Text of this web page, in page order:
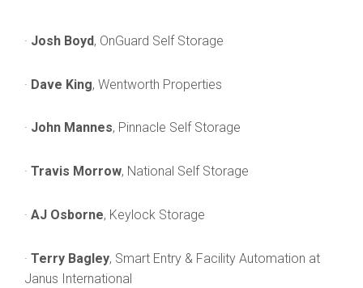
· Josh Boyd, OnGuard Self Storage
· Dave King, Wentworth Properties
· John Mannes, Pinnacle Self Storage
· Travis Morrow, National Self Storage
· AJ Osborne, Keylock Storage
· Terry Bagley, Smart Entry & Facility Automation at
Janus International